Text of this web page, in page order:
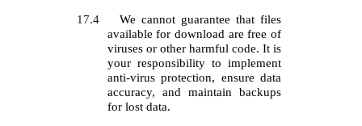
17.4
We cannot guarantee that files
available for download are free of
viruses or other harmful code. It is
your responsibility to implement
anti-virus protection, ensure data
accuracy, and maintain backups
for lost data.